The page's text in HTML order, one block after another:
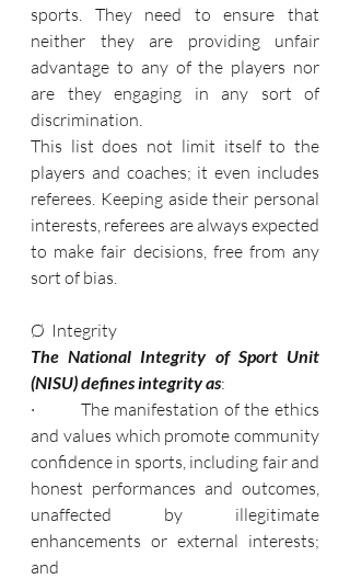
sports. They need to ensure that
neither they are providing unfair
advantage to any of the players nor
are they engaging in any sort of
discrimination.
This list does not limit itself to the
players and coaches; it even includes
referees. Keeping aside their personal
interests, referees are always expected
to make fair decisions, free from any
sort of bias.
Ø  Integrity
The National Integrity of Sport Unit
(NISU) defines integrity as:
·         The manifestation of the ethics
and values which promote community
confidence in sports, including fair and
honest performances and outcomes,
unaffected by illegitimate
enhancements or external interests;
and